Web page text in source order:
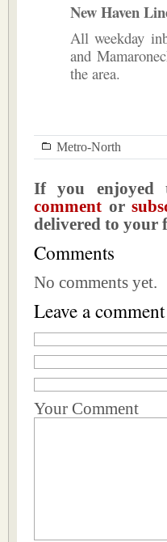
New Haven
All weekday
and
the area.
Metro-North
If you enjoyed
comment or
delivered to your
Comments
No comments yet.
Leave a comment
Your Comment